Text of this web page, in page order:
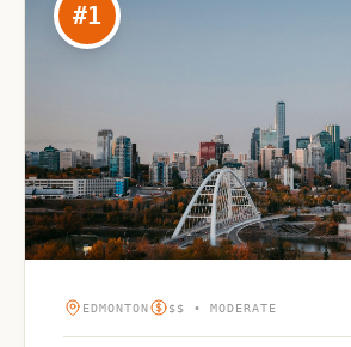
#1
EDMONTON $$ • MODERATE